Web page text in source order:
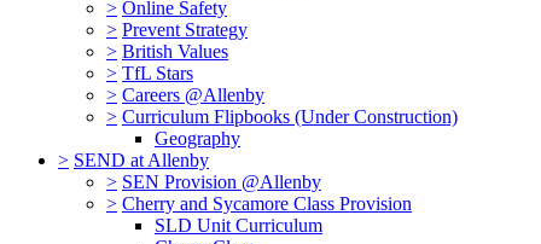
> Online Safety
> Prevent Strategy
> British Values
> TfL Stars
> Careers @Allenby
> Curriculum Flipbooks (Under Construction)
Geography
> SEND at Allenby
> SEN Provision @Allenby
> Cherry and Sycamore Class Provision
SLD Unit Curriculum